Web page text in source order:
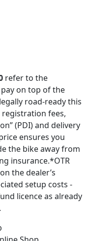
refer to the
on top of the
road-ready this
registration fees,
(PDI) and delivery
ensures you
the bike away from
insurance.*OTR
the dealer’s
setup costs -
licence as already